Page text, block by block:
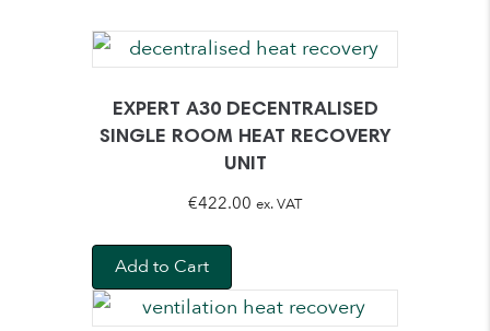
EXPERT A30 DECENTRALISED
SINGLE ROOM HEAT RECOVERY
UNIT
€422.00 ex. VAT
Add to Cart